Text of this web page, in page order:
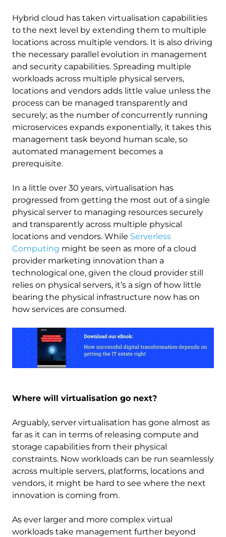
Hybrid cloud has taken virtualisation capabilities
to the next level by extending them to multiple
locations across multiple vendors. It is also driving
the necessary parallel evolution in management
and security capabilities. Spreading multiple
workloads across multiple physical servers,
locations and vendors adds little value unless the
process can be managed transparently and
securely; as the number of concurrently running
microservices expands exponentially, it takes this
management task beyond human scale, so
automated management becomes a
prerequisite.
In a little over 30 years, virtualisation has
progressed from getting the most out of a single
physical server to managing resources securely
and transparently across multiple physical
locations and vendors. While Serverless
Computing might be seen as more of a cloud
provider marketing innovation than a
technological one, given the cloud provider still
relies on physical servers, it’s a sign of how little
bearing the physical infrastructure now has on
how services are consumed.
Image
Where will virtualisation go next?
Arguably, server virtualisation has gone almost as
far as it can in terms of releasing compute and
storage capabilities from their physical
constraints. Now workloads can be run seamlessly
across multiple servers, platforms, locations and
vendors, it might be hard to see where the next
innovation is coming from.
As ever larger and more complex virtual
workloads take management further beyond